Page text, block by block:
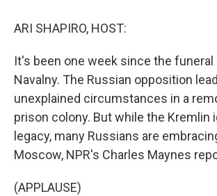
ARI SHAPIRO, HOST:
It's been one week since the funeral
Navalny. The Russian opposition
unexplained circumstances in a
prison colony. But while the Kremlin
legacy, many Russians are
Moscow, NPR's Charles Maynes
(APPLAUSE)